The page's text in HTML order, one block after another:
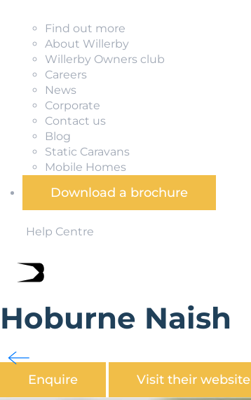
Find out more
About Willerby
Willerby Owners club
Careers
News
Corporate
Contact us
Blog
Static Caravans
Mobile Homes
Download a brochure
Help Centre
Hoburne Naish
Enquire Visit their website